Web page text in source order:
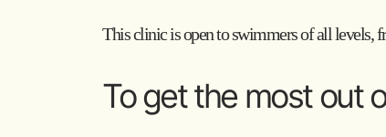
This clinic is open to swimmers of all levels,
To get the most out